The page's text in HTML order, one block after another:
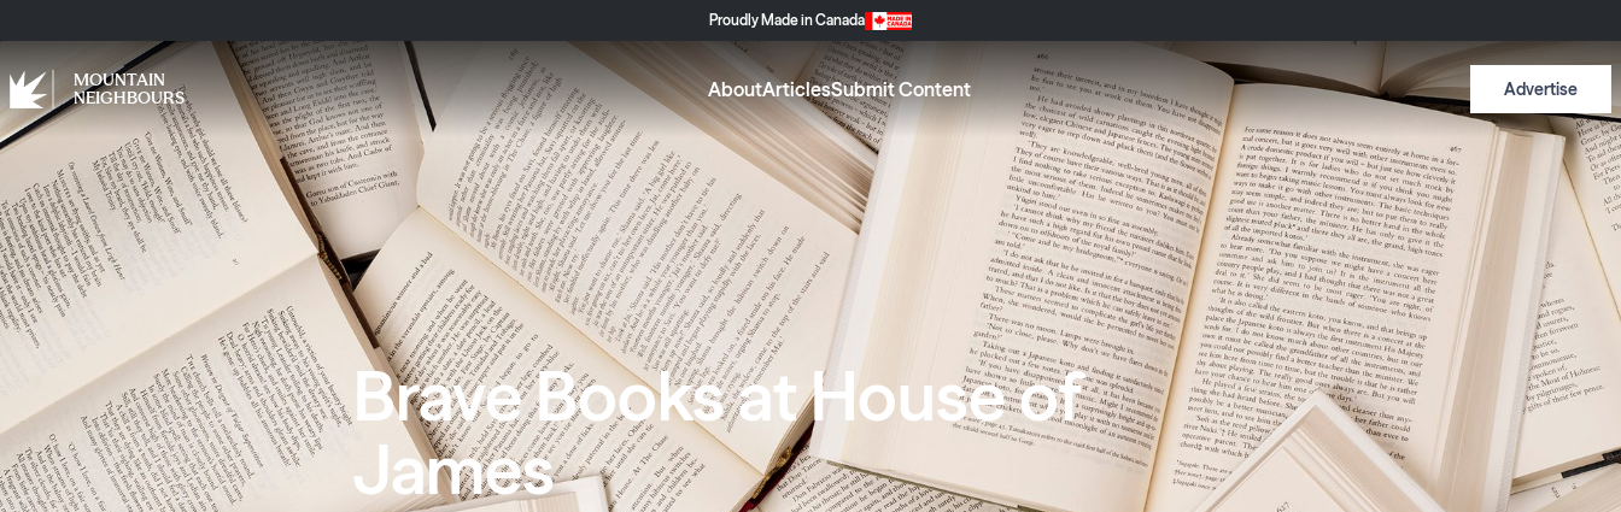
Proudly Made in Canada
MOUNTAIN
NEIGHBOURS
AboutArticlesSubmit Content Advertise
Brave Books at House of
James